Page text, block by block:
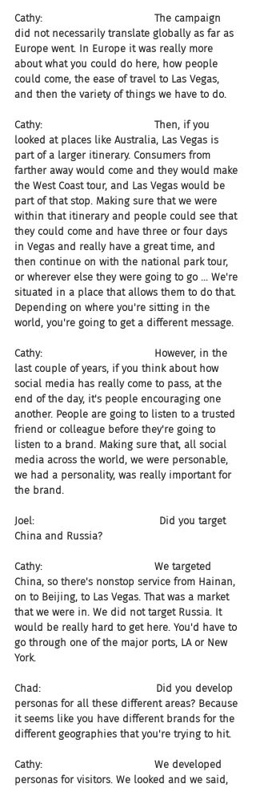
Cathy:                                   The campaign
did not necessarily translate globally as far as
Europe went. In Europe it was really more
about what you could do here, how people
could come, the ease of travel to Las Vegas,
and then the variety of things we have to do.
Cathy:                                   Then, if you
looked at places like Australia, Las Vegas is
part of a larger itinerary. Consumers from
farther away would come and they would make
the West Coast tour, and Las Vegas would be
part of that stop. Making sure that we were
within that itinerary and people could see that
they could come and have three or four days
in Vegas and really have a great time, and
then continue on with the national park tour,
or wherever else they were going to go ... We're
situated in a place that allows them to do that.
Depending on where you're sitting in the
world, you're going to get a different message.
Cathy:                                   However, in the
last couple of years, if you think about how
social media has really come to pass, at the
end of the day, it's people encouraging one
another. People are going to listen to a trusted
friend or colleague before they're going to
listen to a brand. Making sure that, all social
media across the world, we were personable,
we had a personality, was really important for
the brand.
Joel:                                       Did you target
China and Russia?
Cathy:                                   We targeted
China, so there's nonstop service from Hainan,
on to Beijing, to Las Vegas. That was a market
that we were in. We did not target Russia. It
would be really hard to get here. You'd have to
go through one of the major ports, LA or New
York.
Chad:                                    Did you develop
personas for all these different areas? Because
it seems like you have different brands for the
different geographies that you're trying to hit.
Cathy:                                   We developed
personas for visitors. We looked and we said,